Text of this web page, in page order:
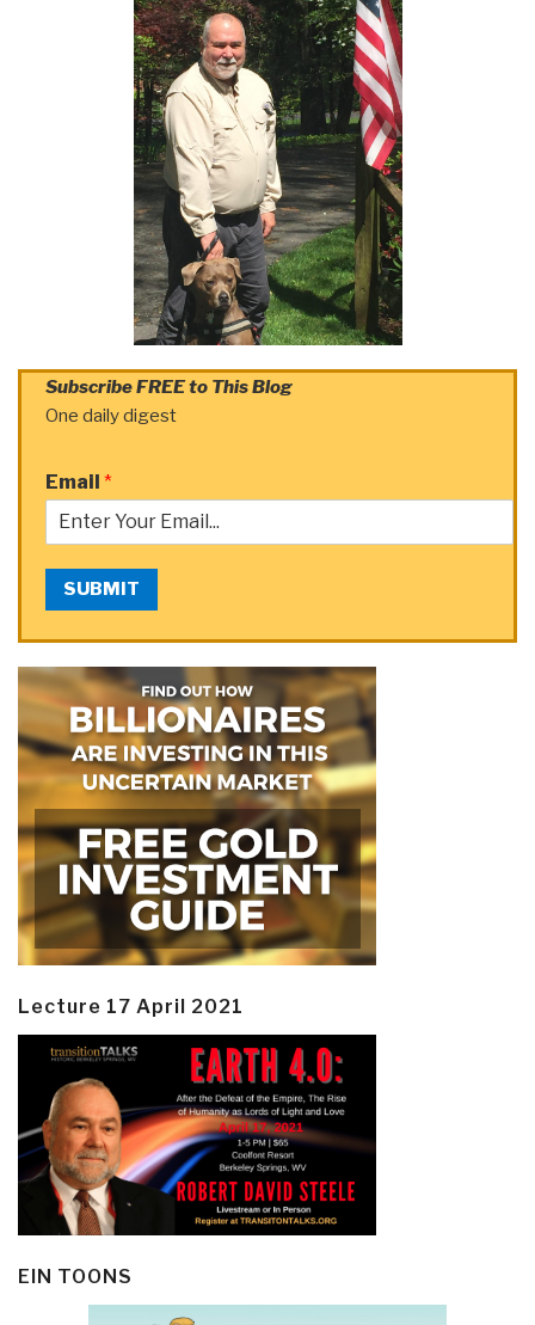
Subscribe FREE to This Blog
One daily digest
Email *
SUBMIT
Lecture 17 April 2021
EIN TOONS